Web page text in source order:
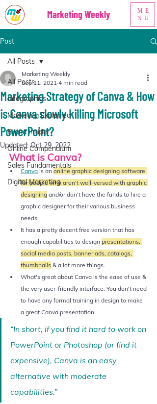
ME
NU
Marketing Weekly
Post
All Posts
Infographics
Marketing Explained
Brand Insider
Online Compendium
Sales Fundamentals
Digital Marketing
All Posts
Marketing Strategy of Canva & How
is Canva slowly killing Microsoft
PowerPoint?
Marketing Weekly
Sep 11, 2021 4 min read
Updated:Oct 29, 2022
What is Canva?
Canva is an online graphic designing software
for people who aren’t well-versed with graphic
designing and/or don’t have the funds to hire a
graphic designer for their various business
needs.
It has a pretty decent free version that has
enough capabilities to design presentations,
social media posts, banner ads, catalogs,
thumbnails & a lot more things.
What's great about Canva is the ease of use &
the very user-friendly interface. You don't need
to have any formal training in design to make
a great Canva presentation.
“In short, if you find it hard to work on
PowerPoint or Photoshop (or find it
expensive), Canva is an easy
alternative with moderate
capabilities.”